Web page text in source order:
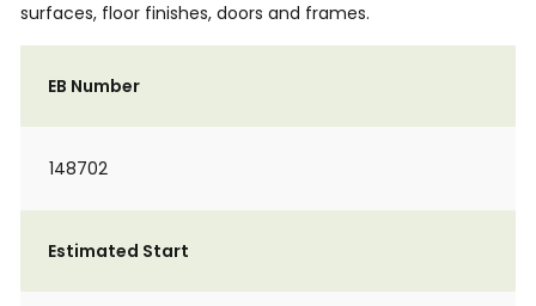
surfaces, floor finishes, doors and frames.
EB Number
148702
Estimated Start